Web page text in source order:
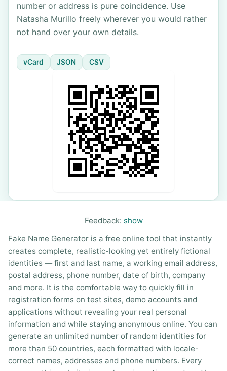
number or address is pure coincidence. Use
Natasha Murillo freely wherever you would rather
not hand over your own details.
vCard JSON CSV
Feedback: show
Fake Name Generator is a free online tool that instantly
creates complete, realistic-looking yet entirely fictional
identities — first and last name, a working email address,
postal address, phone number, date of birth, company
and more. It is the comfortable way to quickly fill in
registration forms on test sites, demo accounts and
applications without revealing your real personal
information and while staying anonymous online. You can
generate an unlimited number of random identities for
more than 50 countries, each formatted with locale-
correct names, addresses and phone numbers. Every